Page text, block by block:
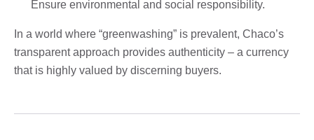
Ensure environmental and social responsibility.
In a world where “greenwashing” is prevalent, Chaco’s
transparent approach provides authenticity – a currency
that is highly valued by discerning buyers.